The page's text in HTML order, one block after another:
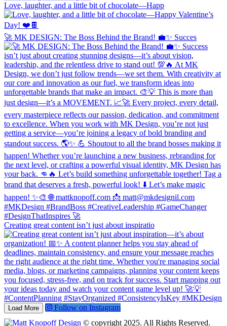
Love, laughter, and a little bit of chocolate—Happ
🚀 MK DESIGN: The Boss Behind the Brand! 💼✨ Succes
Creating great content isn’t just about inspiratio
Load More
Follow on Instagram
© copyright 2025. All Rights Reserved.